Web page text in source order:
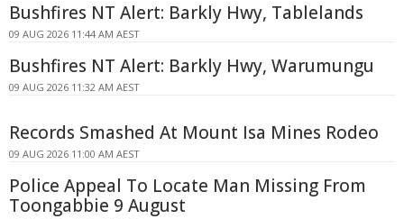
Bushfires NT Alert: Barkly Hwy, Tablelands
09 AUG 2026 11:44 AM AEST
Bushfires NT Alert: Barkly Hwy, Warumungu
09 AUG 2026 11:32 AM AEST
Records Smashed At Mount Isa Mines Rodeo
09 AUG 2026 11:00 AM AEST
Police Appeal To Locate Man Missing From
Toongabbie 9 August